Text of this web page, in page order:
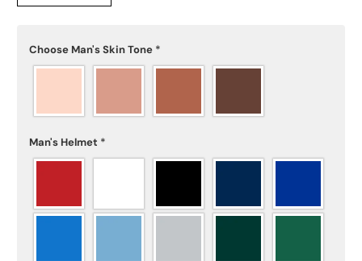
Choose Man's Skin Tone *
Man's Helmet *